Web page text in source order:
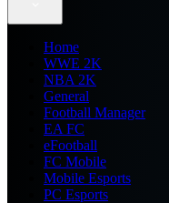
Home
WWE 2K
NBA 2K
General
Football Manager
EA FC
eFootball
FC Mobile
Mobile Esports
PC Esports